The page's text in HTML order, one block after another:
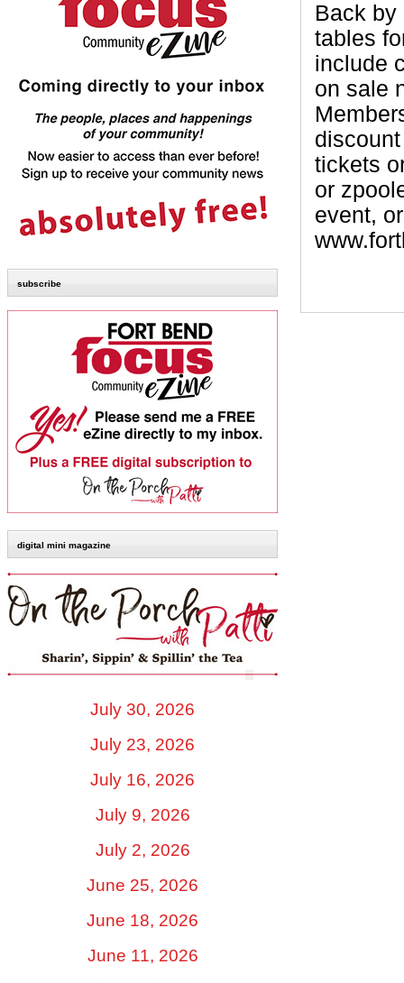
subscribe
digital mini magazine
July 30, 2026
July 23, 2026
July 16, 2026
July 9, 2026
July 2, 2026
June 25, 2026
June 18, 2026
June 11, 2026
Back by
tables
include
on sale
tickets
or
event,